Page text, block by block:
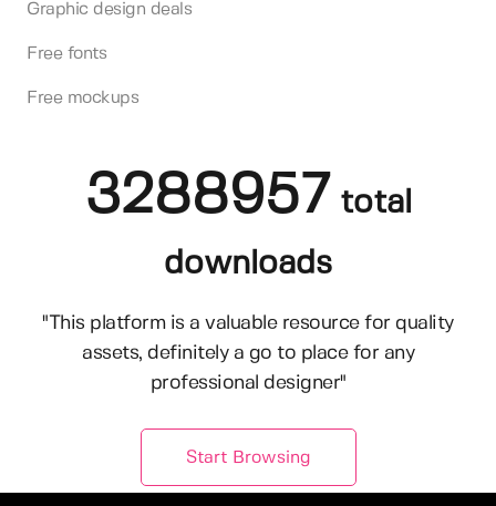
Graphic design deals
Free fonts
Free mockups
3288957 total
downloads
"This platform is a valuable resource for quality
assets, definitely a go to place for any
professional designer"
Start Browsing